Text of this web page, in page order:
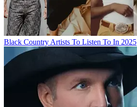
Black Country Artists To Listen To In 2025